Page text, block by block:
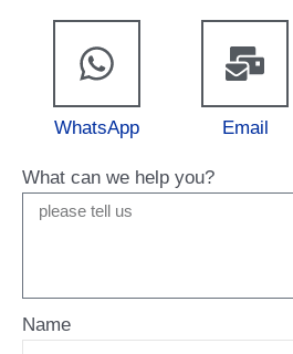
WhatsApp Email
What can we help you?
Name